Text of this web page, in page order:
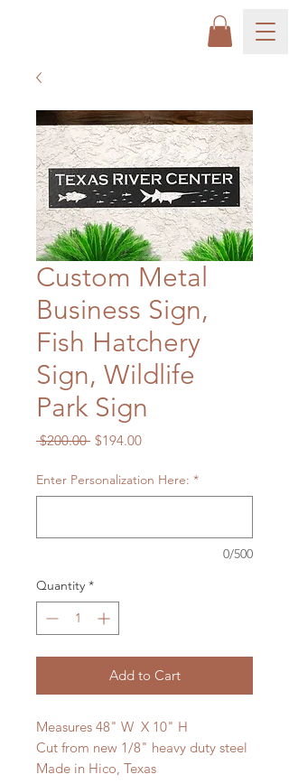
Custom Metal
Business Sign,
Fish Hatchery
Sign, Wildlife
Park Sign
$200.00 Regular
$194.00Sale
Enter Personalization Here: *
0/500
Quantity *
Add to Cart
Measures 48" W X 10" H
Cut from new 1/8" heavy duty steel
Made in Hico, Texas